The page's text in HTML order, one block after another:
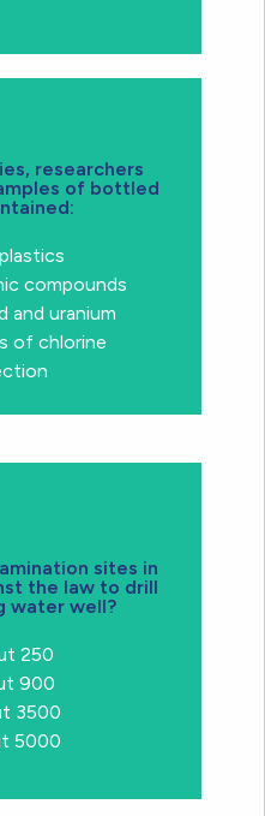
researchers
of bottled
compounds
and uranium
of chlorine
researchers
OF THESE
bottled water:
organic
lead and uranium
of chlorine
sites in
the law to drill
water well?
250
900
3500
5000
sites are
in Michigan